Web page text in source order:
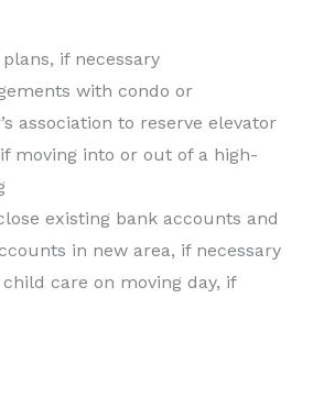
if necessary
with condo or
association to reserve elevator
moving into or out of a high-
existing bank accounts and
in new area, if necessary
care on moving day, if